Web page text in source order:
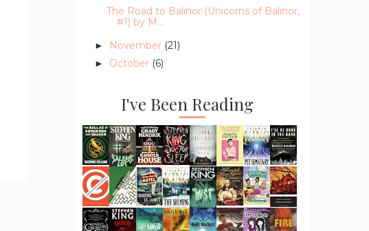
The Road to Balinor (Unicorns of Balinor,
#1) by M...
► November (21)
► October (6)
I've Been Reading